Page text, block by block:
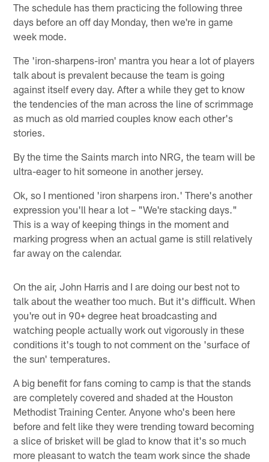
The schedule has them practicing the following three
days before an off day Monday, then we're in game
week mode.
The 'iron-sharpens-iron' mantra you hear a lot of players
talk about is prevalent because the team is going
against itself every day. After a while they get to know
the tendencies of the man across the line of scrimmage
as much as old married couples know each other's
stories.
By the time the Saints march into NRG, the team will be
ultra-eager to hit someone in another jersey.
Ok, so I mentioned 'iron sharpens iron.' There's another
expression you'll hear a lot – "We're stacking days."
This is a way of keeping things in the moment and
marking progress when an actual game is still relatively
far away on the calendar.
On the air, John Harris and I are doing our best not to
talk about the weather too much. But it's difficult. When
you're out in 90+ degree heat broadcasting and
watching people actually work out vigorously in these
conditions it's tough to not comment on the 'surface of
the sun' temperatures.
A big benefit for fans coming to camp is that the stands
are completely covered and shaded at the Houston
Methodist Training Center. Anyone who's been here
before and felt like they were trending toward becoming
a slice of brisket will be glad to know that it's so much
more pleasant to watch the team work since the shade